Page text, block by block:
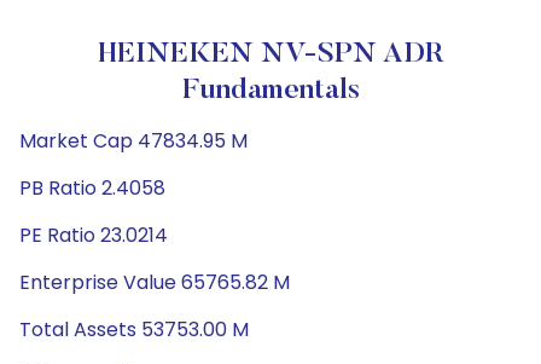
HEINEKEN NV-SPN ADR
Fundamentals
Market Cap 47834.95 M
PB Ratio 2.4058
PE Ratio 23.0214
Enterprise Value 65765.82 M
Total Assets 53753.00 M